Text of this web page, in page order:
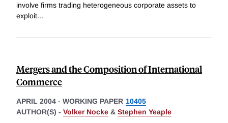
involve firms trading heterogeneous corporate assets to
exploit...
Mergers and the Composition of International
Commerce
APRIL 2004 - WORKING PAPER 10405
AUTHOR(S) - Volker Nocke & Stephen Yeaple